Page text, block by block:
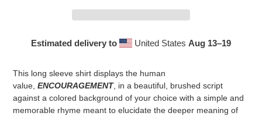
Estimated delivery to United States Aug 13⁠–19
cart
This long sleeve shirt displays the human
value, ENCOURAGEMENT, in a beautiful, brushed script
against a colored background of your choice with a simple and
memorable rhyme meant to elucidate the deeper meaning of